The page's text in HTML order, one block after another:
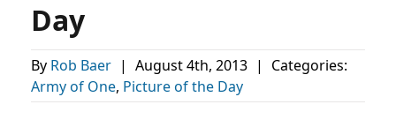
Day
By Rob Baer | August 4th, 2013 |
Categories:
Army of One, Picture of the Day